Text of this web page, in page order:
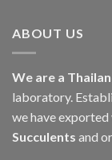
ABOUT US
We are a
laboratory.
we have
Succulents and